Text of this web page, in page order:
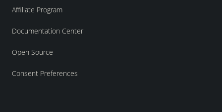
Affiliate Program
Documentation Center
Open Source
Consent Preferences